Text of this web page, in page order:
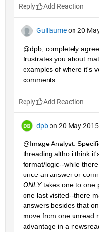
Reply
Guillaume on 20
@dpb, completely
frustrates you about
examples of where it's
comments.
Reply
dpb on 20 May 2015
@Image Analyst:
threading altho i think
format/logic--while
once an answer or
ONLY takes one to one
one last visited--there
answers besides that
move from one unread
advantage in a